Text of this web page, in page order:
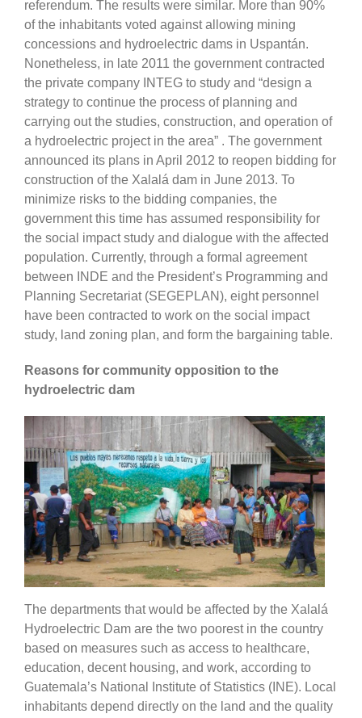
referendum. The results were similar. More than 90%
of the inhabitants voted against allowing mining
concessions and hydroelectric dams in Uspantán.
Nonetheless, in late 2011 the government contracted
the private company INTEG to study and “design a
strategy to continue the process of planning and
carrying out the studies, construction, and operation of
a hydroelectric project in the area” . The government
announced its plans in April 2012 to reopen bidding for
construction of the Xalalá dam in June 2013. To
minimize risks to the bidding companies, the
government this time has assumed responsibility for
the social impact study and dialogue with the affected
population. Currently, through a formal agreement
between INDE and the President’s Programming and
Planning Secretariat (SEGEPLAN), eight personnel
have been contracted to work on the social impact
study, land zoning plan, and form the bargaining table.
Reasons for community opposition to the
hydroelectric dam
The departments that would be affected by the Xalalá
Hydroelectric Dam are the two poorest in the country
based on measures such as access to healthcare,
education, decent housing, and work, according to
Guatemala’s National Institute of Statistics (INE). Local
inhabitants depend directly on the land and the quality